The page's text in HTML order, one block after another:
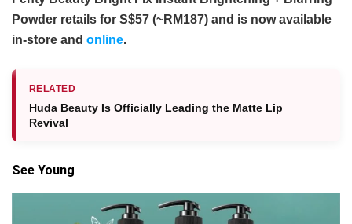
Powder retails for S$57 (~RM187) and is now available
in-store and online.
RELATED
Huda Beauty Is Officially Leading the Matte Lip
Revival
See Young